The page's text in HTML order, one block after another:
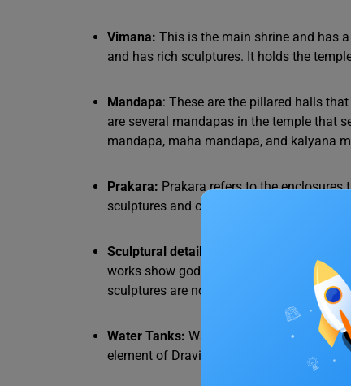
Vimana: This is the main shrine and has
and has rich sculptures. It holds the
Mandapa: These are the pillared halls
are several mandapas in the temple that
mandapa, maha mandapa, and kalyana
Prakara: Prakara refers to the
sculptures and ornaments. The prakara
Sculptural details:
The Dravidian style is
works show gods, mythical animals, floral
sculptures are not just decorative but
Water Tanks: Water tanks in these
element of Dravidian temples and are